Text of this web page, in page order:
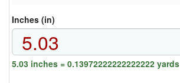
Inches (in)
5.03 inches = 0.13972222222222222 yards